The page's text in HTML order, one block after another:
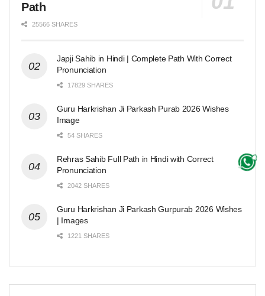
Path
25566 SHARES
Japji Sahib in Hindi | Complete Path With Correct
Pronunciation
17829 SHARES
Guru Harkrishan Ji Parkash Purab 2026 Wishes
Image
54 SHARES
Rehras Sahib Full Path in Hindi with Correct
Pronunciation
2042 SHARES
Guru Harkrishan Ji Parkash Gurpurab 2026 Wishes
| Images
1221 SHARES